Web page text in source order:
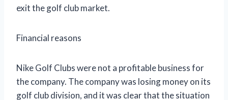
exit the golf club market.
Financial reasons
Nike Golf Clubs were not a profitable business for
the company. The company was losing money on its
golf club division, and it was clear that the situation